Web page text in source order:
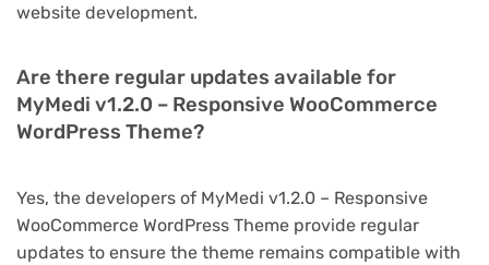
website development.
Are there regular updates available for
MyMedi v1.2.0 – Responsive WooCommerce
WordPress Theme?
Yes, the developers of MyMedi v1.2.0 – Responsive
WooCommerce WordPress Theme provide regular
updates to ensure the theme remains compatible with